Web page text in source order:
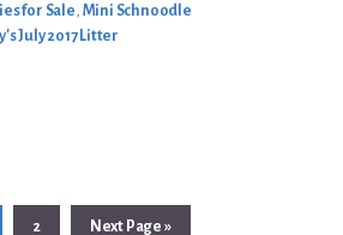
for Sale Mini Schnoodle
July 2017 Litter
Page
2
Go
Next Page »